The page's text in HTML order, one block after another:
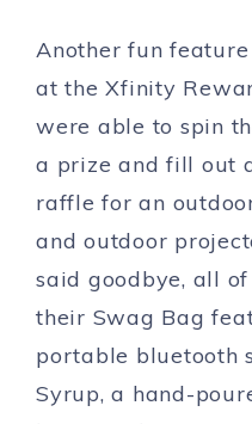
Another fun
at the Xfinity
were able to spin
a prize and fill out
raffle for an
and outdoor
said goodbye, all
their Swag Bag
portable bluetooth
Syrup, a hand-